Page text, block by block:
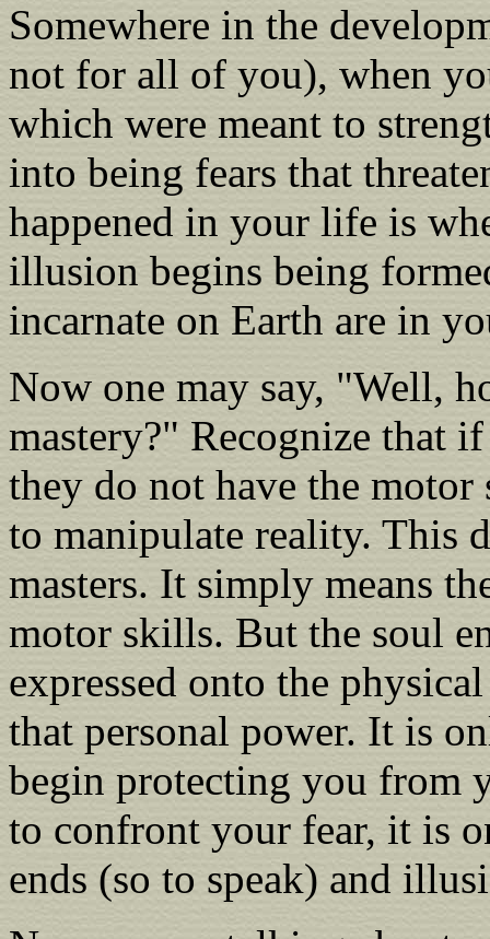
Somewhere in the
not for all of you), when
which were meant to
into being fears that
happened in your life is
illusion begins being
incarnate on Earth are in
Now one may say, "Well,
mastery?" Recognize that
they do not have the
to manipulate reality. This
masters. It simply means
motor skills. But the soul
expressed onto the
that personal power. It is
begin protecting you from
to confront your fear, it is
ends (so to speak) and